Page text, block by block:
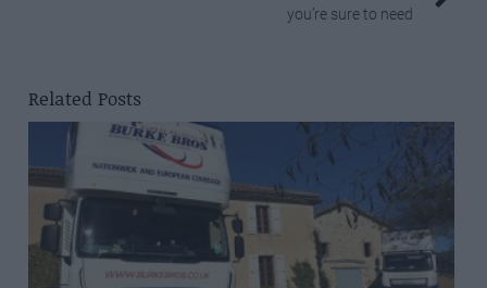
you’re sure to need
Related Posts